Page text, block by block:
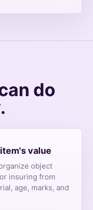
do
value
object
insuring from
age, marks, and